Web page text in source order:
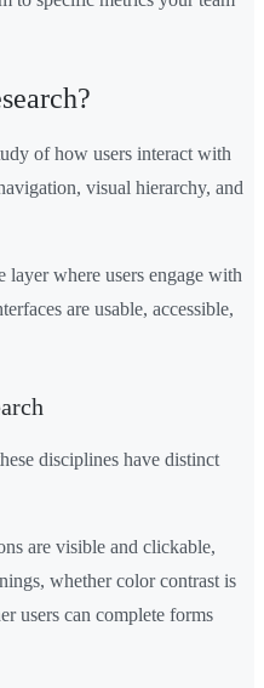
of how users interact with
visual hierarchy, and
layer where users engage with
are usable, accessible,
disciplines have distinct
are visible and clickable,
whether color contrast is
users can complete forms